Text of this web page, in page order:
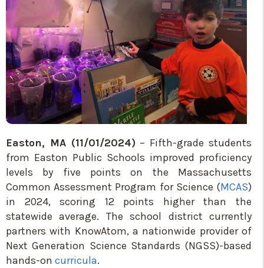
Easton, MA (11/01/2024)– Fifth-grade students
from Easton Public Schools improved proficiency
levels by five points on the Massachusetts
Common Assessment Program for Science (MCAS)
in 2024, scoring 12 points higher than the
statewide average. The school district currently
partners with KnowAtom, a nationwide provider of
Next Generation Science Standards (NGSS)-based
hands-on curricula.